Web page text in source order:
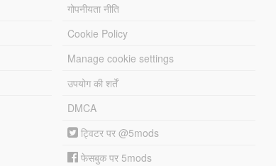
गोपनीयता नीति
Cookie Policy
Manage cookie settings
उपयोग की शर्तें
DMCA
ट्विटर पर @5mods
फेसबुक पर 5mods